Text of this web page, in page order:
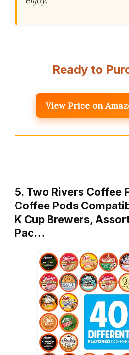
Ready to
View Price on
5. Two Rivers Coffee
Coffee Pods
K Cup Brewers,
Pac…